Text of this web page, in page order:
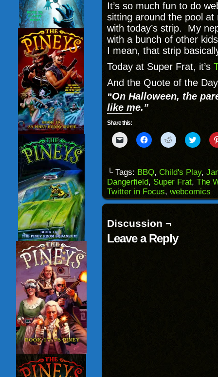
It’s so much fun to do
sitting around the pool at
with today’s strip. My
with a bunch of other
I mean, that strip
Today at Super Frat, it’s
And the Quote of the
“On Halloween, the
like me.”
Share this:
Click
to
to
a
friend
(Opens
in
new
Click
to
(Opens
in
new
window)
Click
to
(Opens
in
new
window)
Click
to
(Opens
in
new
└ Tags: BBQ, Child's Play,
Dangerfield, Super Frat, The
Twitter in Focus, webcomics
Discussion ¬
Leave a Reply